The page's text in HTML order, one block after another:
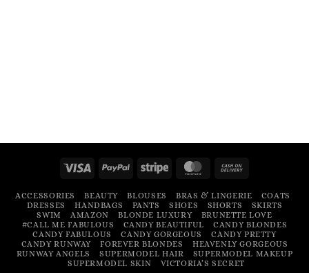
Visa PayPal Stripe MasterCard
Delivery
ACCESSORIES BEAUTY BLOUSES BRAS & LINGERIE
COATS
DRESSES
HANDBAGS PANTS SHOES SHORTS
SKIRTS
SWIM
AMAZON BLONDE LUXURY
BRUNETTE LOVE
#CALL ME FABULOUS
CANDY BEAUTIFUL
CANDY BLONDES
CANDY FABULOUS
CANDY GORGEOUS
CANDY PRETTY
CANDY RUNWAY
FOREVER BLONDES
HEAVENLY GORGEOUS
RUNWAY ANGELS
SUPERMODEL HAIR
SUPERMODEL MAKEUP
SUPERMODEL SKIN
VICTORIA’S SECRET